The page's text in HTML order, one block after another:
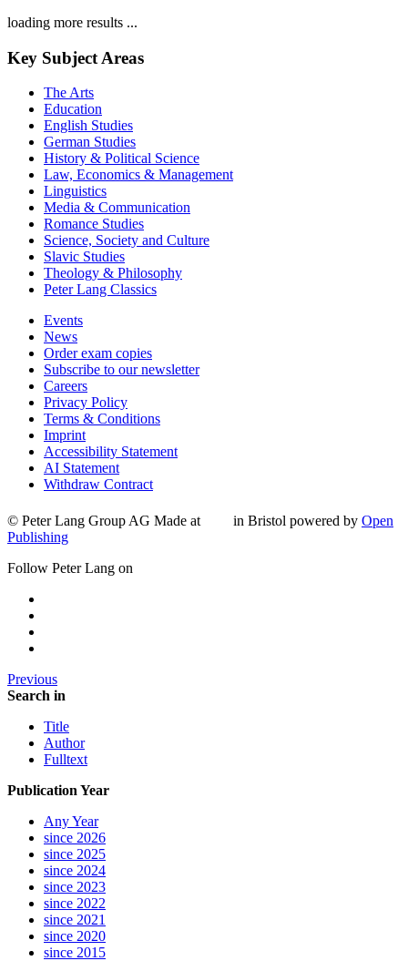
loading more results ...
Key Subject Areas
The Arts
Education
English Studies
German Studies
History & Political Science
Law, Economics & Management
Linguistics
Media & Communication
Romance Studies
Science, Society and Culture
Slavic Studies
Theology & Philosophy
Peter Lang Classics
Events
News
Order exam copies
Subscribe to our newsletter
Careers
Privacy Policy
Terms & Conditions
Imprint
Accessibility Statement
AI Statement
Withdraw Contract
© Peter Lang Group AG Made at in Bristol powered by Open
Publishing
Follow Peter Lang on
Previous
Search in
Title
Author
Fulltext
Publication Year
Any Year
since 2026
since 2025
since 2024
since 2023
since 2022
since 2021
since 2020
since 2015